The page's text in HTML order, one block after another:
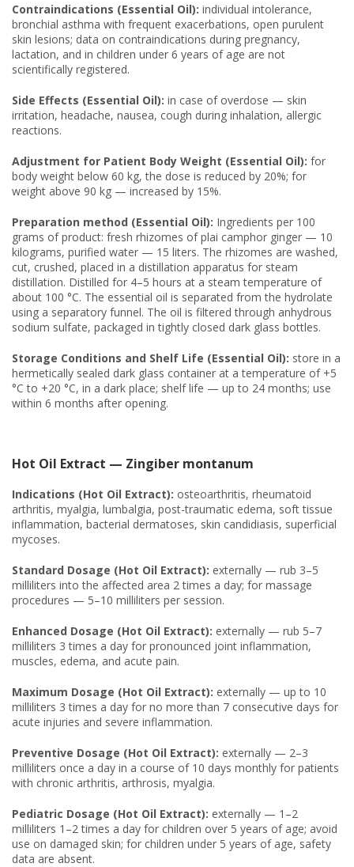
Contraindications (Essential Oil): individual intolerance,
bronchial asthma with frequent exacerbations, open purulent
skin lesions; data on contraindications during pregnancy,
lactation, and in children under 6 years of age are not
scientifically registered.
Side Effects (Essential Oil): in case of overdose — skin
irritation, headache, nausea, cough during inhalation, allergic
reactions.
Adjustment for Patient Body Weight (Essential Oil): for
body weight below 60 kg, the dose is reduced by 20%; for
weight above 90 kg — increased by 15%.
Preparation method (Essential Oil): Ingredients per 100
grams of product: fresh rhizomes of plai camphor ginger — 10
kilograms, purified water — 15 liters. The rhizomes are washed,
cut, crushed, placed in a distillation apparatus for steam
distillation. Distilled for 4–5 hours at a steam temperature of
about 100 °C. The essential oil is separated from the hydrolate
using a separatory funnel. The oil is filtered through anhydrous
sodium sulfate, packaged in tightly closed dark glass bottles.
Storage Conditions and Shelf Life (Essential Oil): store in a
hermetically sealed dark glass container at a temperature of +5
°C to +20 °C, in a dark place; shelf life — up to 24 months; use
within 6 months after opening.
Hot Oil Extract — Zingiber montanum
Indications (Hot Oil Extract): osteoarthritis, rheumatoid
arthritis, myalgia, lumbalgia, post-traumatic edema, soft tissue
inflammation, bacterial dermatoses, skin candidiasis, superficial
mycoses.
Standard Dosage (Hot Oil Extract): externally — rub 3–5
milliliters into the affected area 2 times a day; for massage
procedures — 5–10 milliliters per session.
Enhanced Dosage (Hot Oil Extract): externally — rub 5–7
milliliters 3 times a day for pronounced joint inflammation,
muscles, edema, and acute pain.
Maximum Dosage (Hot Oil Extract): externally — up to 10
milliliters 3 times a day for no more than 7 consecutive days for
acute injuries and severe inflammation.
Preventive Dosage (Hot Oil Extract): externally — 2–3
milliliters once a day in a course of 10 days monthly for patients
with chronic arthritis, arthrosis, myalgia.
Pediatric Dosage (Hot Oil Extract): externally — 1–2
milliliters 1–2 times a day for children over 5 years of age; avoid
use on damaged skin; for children under 5 years of age, safety
data are absent.